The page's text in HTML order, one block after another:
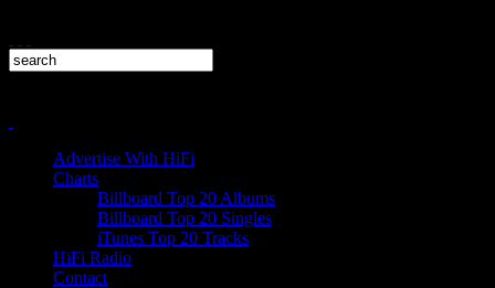
Advertise With HiFi
Charts
Billboard Top 20 Albums
Billboard Top 20 Singles
iTunes Top 20 Tracks
HiFi Radio
Contact